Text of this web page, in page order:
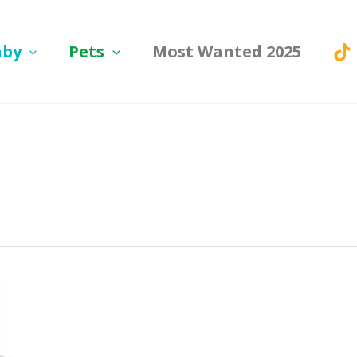
Pets Most Wanted 2025